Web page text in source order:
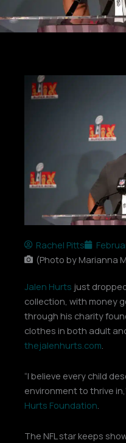
Rachel Pitts
(Photo by Marianna
Jalen Hurts just dropped
collection, with money
through his charity
clothes in both adult
thejalenhurts.com.
“I believe every child
environment to thrive
Hurts Foundation
The NFL star keeps